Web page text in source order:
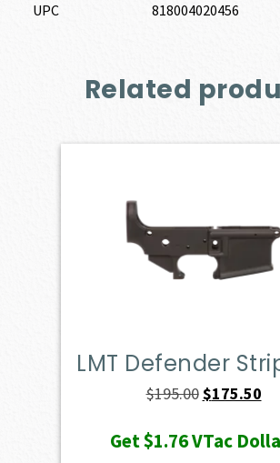
UPC
818004020456
Related
LMT Defender
$195.00 Original
was:
$175.50
is:
Get$1.76VTac